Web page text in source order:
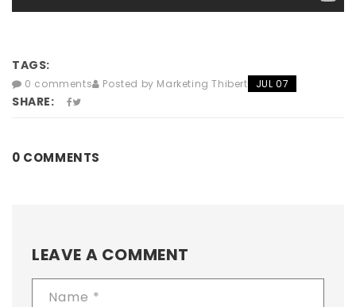
TAGS:
0 comments Posted by Marketing Thibert JUL 07
SHARE:
0 COMMENTS
LEAVE A COMMENT
Name *